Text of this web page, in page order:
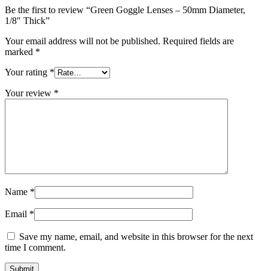
Be the first to review “Green Goggle Lenses – 50mm Diameter,
1/8″ Thick”
Your email address will not be published. Required fields are
marked *
Your rating *
Your review *
Name *
Email *
Save my name, email, and website in this browser for the next
time I comment.